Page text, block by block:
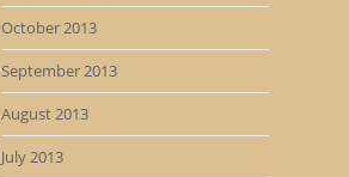
October 2013
September 2013
August 2013
July 2013